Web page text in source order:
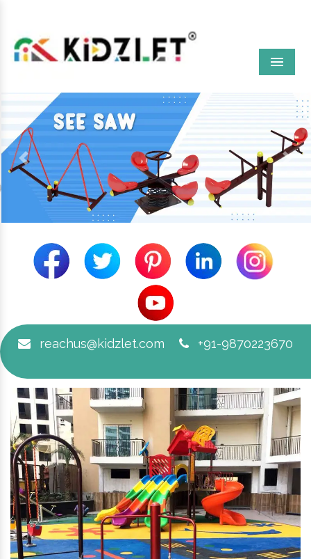
Menu
Previous
reachus@kidzlet.com +91-9870223670